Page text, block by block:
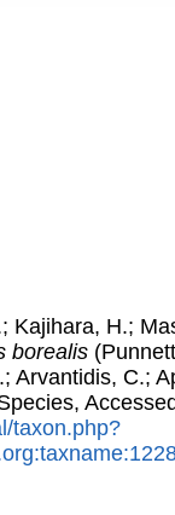
Kajihara, H.;
borealis
Arvantidis, C.;
taxon.php?